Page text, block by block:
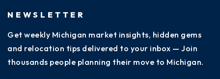
NEWSLETTER
Get weekly Michigan market insights, hidden gems
and relocation tips delivered to your inbox — Join
thousands people planning their move to Michigan.